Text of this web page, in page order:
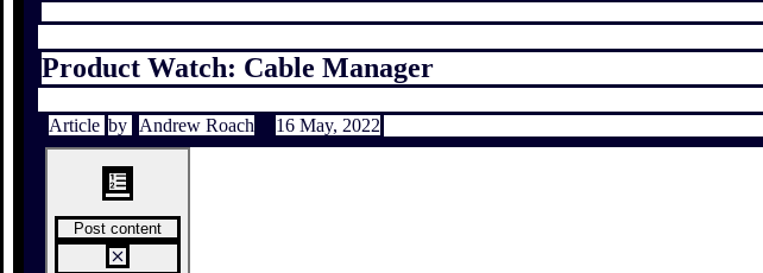
Product Watch: Cable Manager
Article by Andrew Roach 16 May, 2022
Post content